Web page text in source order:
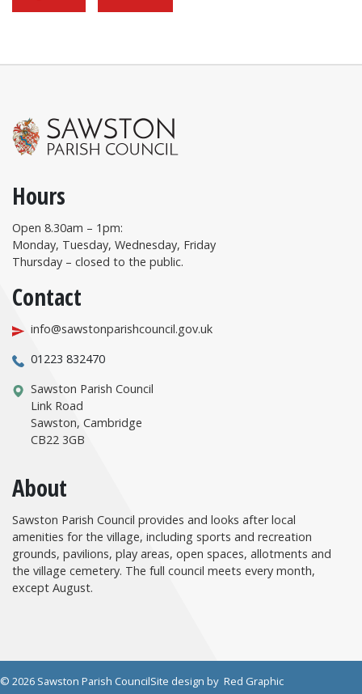
Hours
Open 8.30am – 1pm:
Monday, Tuesday, Wednesday, Friday
Thursday – closed to the public.
Contact
info@sawstonparishcouncil.gov.uk
01223 832470
Sawston Parish Council
Link Road
Sawston, Cambridge
CB22 3GB
About
Sawston Parish Council provides and looks after local
amenities for the village, including sports and recreation
grounds, pavilions, play areas, open spaces, allotments and
the village cemetery. The full council meets every month,
except August.
© 2026 Sawston Parish CouncilSite design by Red Graphic